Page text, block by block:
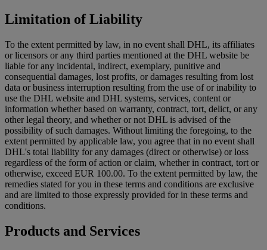
Limitation of Liability
To the extent permitted by law, in no event shall DHL, its affiliates
or licensors or any third parties mentioned at the DHL website be
liable for any incidental, indirect, exemplary, punitive and
consequential damages, lost profits, or damages resulting from lost
data or business interruption resulting from the use of or inability to
use the DHL website and DHL systems, services, content or
information whether based on warranty, contract, tort, delict, or any
other legal theory, and whether or not DHL is advised of the
possibility of such damages. Without limiting the foregoing, to the
extent permitted by applicable law, you agree that in no event shall
DHL's total liability for any damages (direct or otherwise) or loss
regardless of the form of action or claim, whether in contract, tort or
otherwise, exceed EUR 100.00. To the extent permitted by law, the
remedies stated for you in these terms and conditions are exclusive
and are limited to those expressly provided for in these terms and
conditions.
Products and Services